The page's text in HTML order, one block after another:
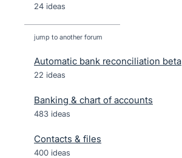
24 ideas
jump to another forum
Automatic bank reconciliation beta
22 ideas
Banking & chart of accounts
483 ideas
Contacts & files
400 ideas